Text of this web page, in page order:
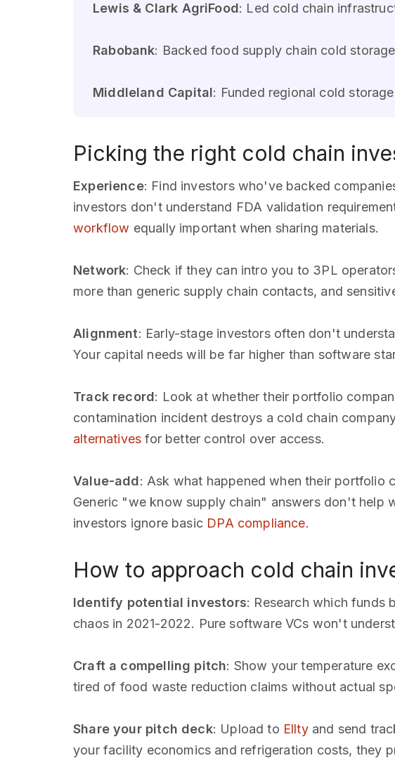
Lewis & Clark AgriFood: Led cold chain
Rabobank: Backed food supply chain cold
Middleland Capital: Funded regional cold
Picking the right cold chain
Experience: Find investors who've backed
investors don't understand FDA validation
workflow equally important when sharing materials.
Network: Check if they can intro you to 3PL
more than generic supply chain contacts, and
Alignment: Early-stage investors often don't
Your capital needs will be far higher than software
Track record: Look at whether their portfolio
contamination incident destroys a cold chain
alternatives for better control over access.
Value-add: Ask what happened when their portfolio
Generic "we know supply chain" answers don't help
investors ignore basic DPA compliance.
How to approach cold chain
Identify potential investors: Research which funds
chaos in 2021-2022. Pure software VCs won't
Craft a compelling pitch: Show your temperature
tired of food waste reduction claims without actual
Share your pitch deck: Upload to Elltyand send
your facility economics and refrigeration costs, they